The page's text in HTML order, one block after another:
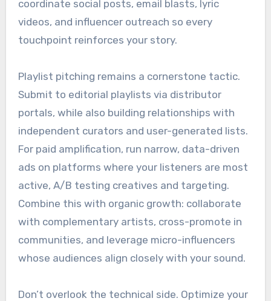
coordinate social posts, email blasts, lyric
videos, and influencer outreach so every
touchpoint reinforces your story.
Playlist pitching remains a cornerstone tactic.
Submit to editorial playlists via distributor
portals, while also building relationships with
independent curators and user-generated lists.
For paid amplification, run narrow, data-driven
ads on platforms where your listeners are most
active, A/B testing creatives and targeting.
Combine this with organic growth: collaborate
with complementary artists, cross-promote in
communities, and leverage micro-influencers
whose audiences align closely with your sound.
Don’t overlook the technical side. Optimize your